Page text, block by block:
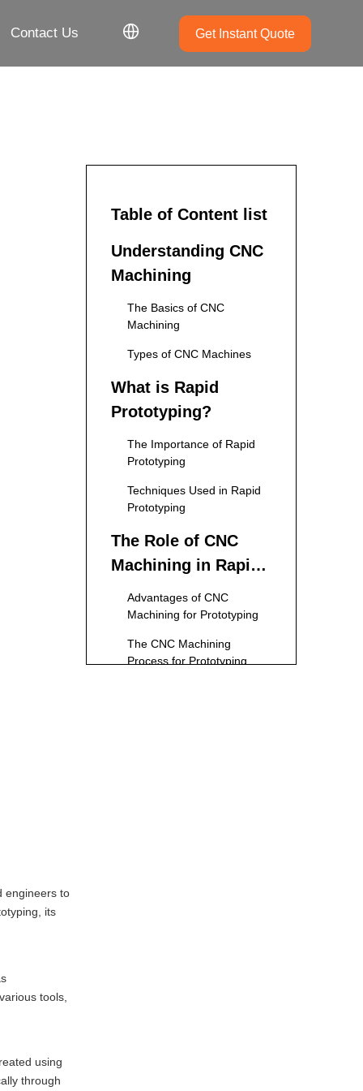
Contact Us Get Instant Quote
engineers to
its
tools,
using
through
Table of Content list
Understanding CNC
Machining
The Basics of CNC
Machining
Types of CNC Machines
What is Rapid
Prototyping?
The Importance of Rapid
Prototyping
Techniques Used in Rapid
Prototyping
The Role of CNC
Machining in Rapid
Prototyping
Advantages of CNC
Machining for Prototyping
The CNC Machining
Process for Prototyping